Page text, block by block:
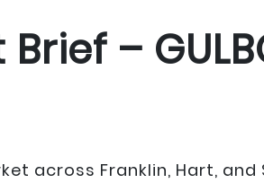
–
across Franklin, Hart,